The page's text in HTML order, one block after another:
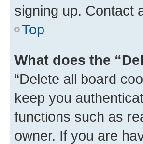
signing up. Contact
Top
What does the
“Delete all board
keep you
functions such as
owner. If you are